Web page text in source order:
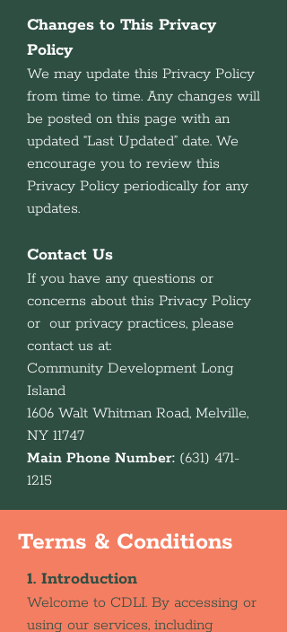
Changes to This Privacy
Policy
We may update this Privacy Policy
from time to time. Any changes will
be posted on this page with an
updated “Last Updated” date. We
encourage you to review this
Privacy Policy periodically for any
updates.
Contact Us
If you have any questions or
concerns about this Privacy Policy
or our privacy practices, please
contact us at:
Community Development Long
Island
1606 Walt Whitman Road, Melville,
NY 11747
Main Phone Number: (631) 471-
1215
Terms & Conditions
1. Introduction
Welcome to CDLI. By accessing or
using our services, including